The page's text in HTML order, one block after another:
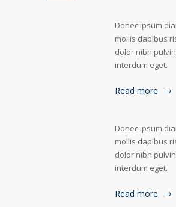
Donec ipsum
mollis dapibus
dolor nibh
interdum eget.
Read more
Donec ipsum
mollis dapibus
dolor nibh
interdum eget.
Read more